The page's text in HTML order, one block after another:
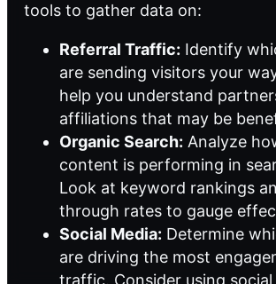
tools to gather data on:
Referral Traffic: Identify
are sending visitors your
help you understand
affiliations that may be
Organic Search: Analyze
content is performing in
Look at keyword rankings
through rates to gauge
Social Media: Determine
are driving the most